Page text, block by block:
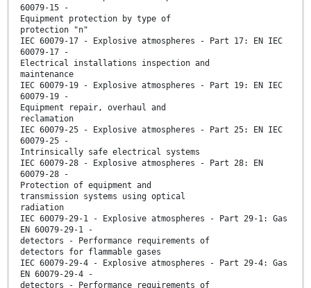
60079-15 -
Equipment protection by type of
protection "n"
IEC 60079-17 - Explosive atmospheres - Part 17: EN IEC
60079-17 -
Electrical installations inspection and
maintenance
IEC 60079-19 - Explosive atmospheres - Part 19: EN IEC
60079-19 -
Equipment repair, overhaul and
reclamation
IEC 60079-25 - Explosive atmospheres - Part 25: EN IEC
60079-25 -
Intrinsically safe electrical systems
IEC 60079-28 - Explosive atmospheres - Part 28: EN
60079-28 -
Protection of equipment and
transmission systems using optical
radiation
IEC 60079-29-1 - Explosive atmospheres - Part 29-1: Gas
EN 60079-29-1 -
detectors - Performance requirements of
detectors for flammable gases
IEC 60079-29-4 - Explosive atmospheres - Part 29-4: Gas
EN 60079-29-4 -
detectors - Performance requirements of